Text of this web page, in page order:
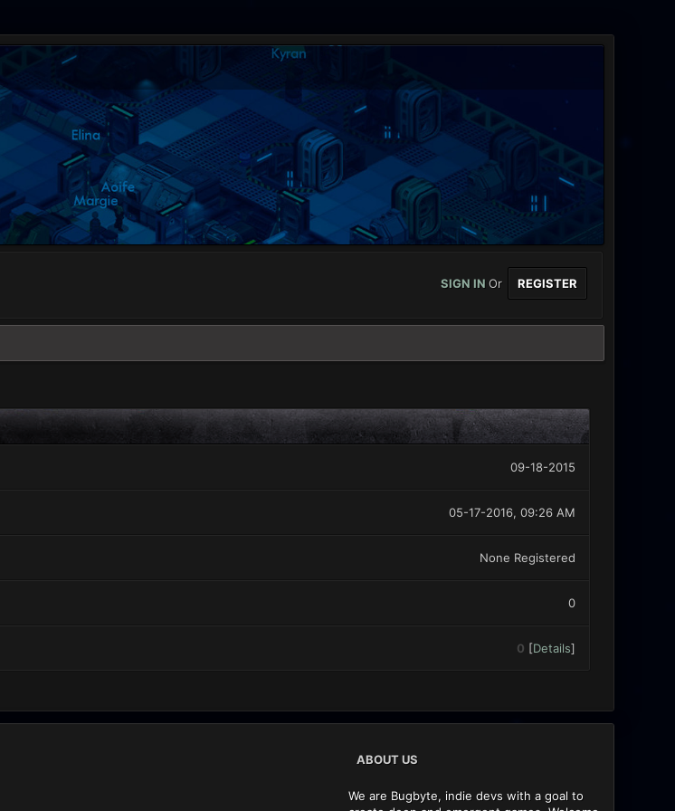
SIGN INOr REGISTER
09-18-2015
05-17-2016, 09:26 AM
None Registered
0
0 [Details]
ABOUT US
We are Bugbyte, indie devs with a goal to